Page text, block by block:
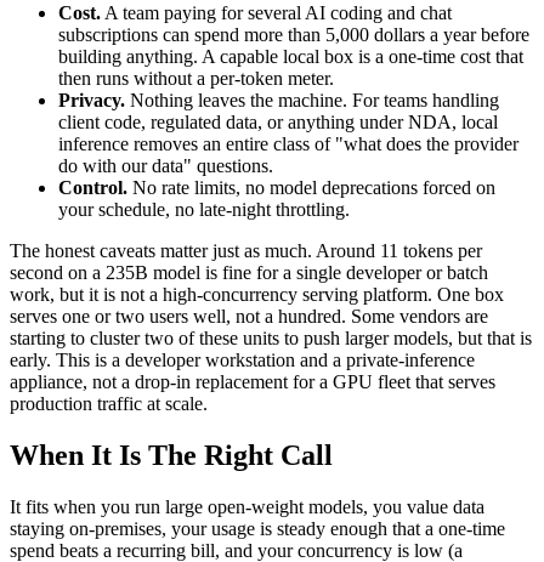
Cost. A team paying for several AI coding and chat
subscriptions can spend more than 5,000 dollars a year before
building anything. A capable local box is a one-time cost that
then runs without a per-token meter.
Privacy. Nothing leaves the machine. For teams handling
client code, regulated data, or anything under NDA, local
inference removes an entire class of "what does the provider
do with our data" questions.
Control. No rate limits, no model deprecations forced on
your schedule, no late-night throttling.
The honest caveats matter just as much. Around 11 tokens per
second on a 235B model is fine for a single developer or batch
work, but it is not a high-concurrency serving platform. One box
serves one or two users well, not a hundred. Some vendors are
starting to cluster two of these units to push larger models, but that is
early. This is a developer workstation and a private-inference
appliance, not a drop-in replacement for a GPU fleet that serves
production traffic at scale.
When It Is The Right Call
It fits when you run large open-weight models, you value data
staying on-premises, your usage is steady enough that a one-time
spend beats a recurring bill, and your concurrency is low (a